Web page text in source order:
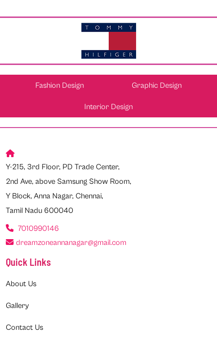
Fashion Design Graphic Design
Interior Design
Y-215, 3rd Floor, PD Trade Center,
2nd Ave, above Samsung Show Room,
Y Block, Anna Nagar, Chennai,
Tamil Nadu 600040
7010990146
dreamzoneannanagar@gmail.com
Quick Links
About Us
Gallery
Contact Us